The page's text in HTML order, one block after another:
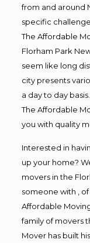
from and around
specific
The Affordable
Florham Park
seem like long
city presents
a day to day
The Affordable
you with quality
Interested in
up your home?
movers in the
someone with ,
Affordable
family of movers
Mover has built